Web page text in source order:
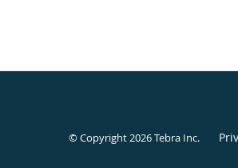
© Copyright 2026Tebra Inc.